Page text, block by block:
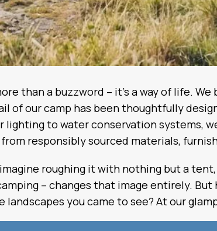
than a buzzword – it’s a way of life.
of our camp has been thoughtfully
to water conservation systems,
responsibly sourced materials,
roughing it with nothing but a
– changes that image entirely.
you came to see? At our